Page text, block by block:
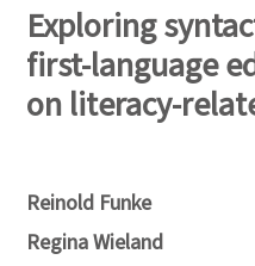
Exploring
first-language
on literacy-
Reinold Funke
Regina Wieland